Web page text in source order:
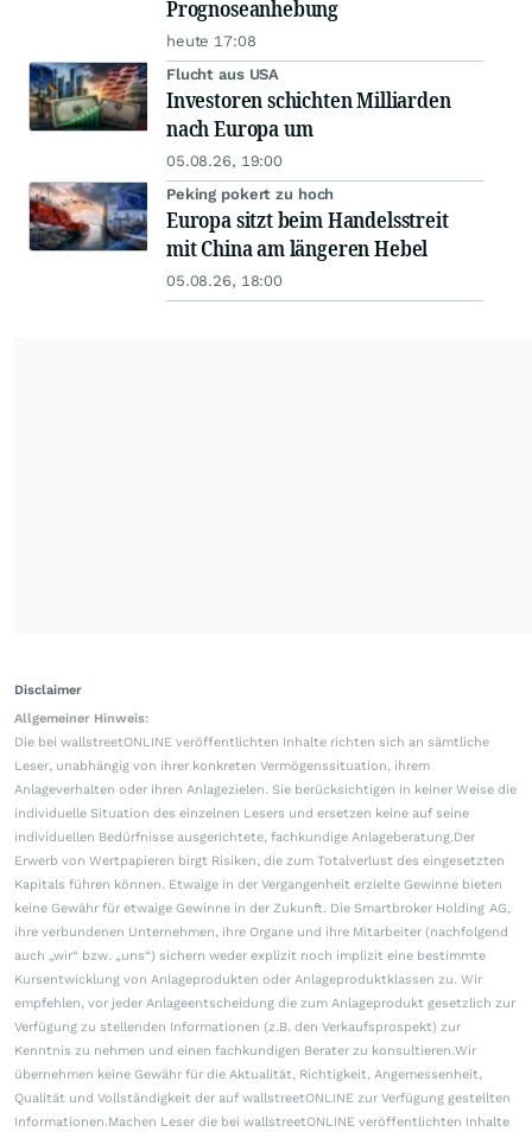
Prognoseanhebung
heute 17:08
Flucht aus USA
Investoren schichten Milliarden
nach Europa um
05.08.26, 19:00
Peking pokert zu hoch
Europa sitzt beim Handelsstreit
mit China am längeren Hebel
05.08.26, 18:00
Disclaimer
Allgemeiner Hinweis:
Die bei wallstreetONLINE veröffentlichten Inhalte richten sich an sämtliche
Leser, unabhängig von ihrer konkreten Vermögenssituation, ihrem
Anlageverhalten oder ihren Anlagezielen. Sie berücksichtigen in keiner Weise die
individuelle Situation des einzelnen Lesers und ersetzen keine auf seine
individuellen Bedürfnisse ausgerichtete, fachkundige Anlageberatung.Der
Erwerb von Wertpapieren birgt Risiken, die zum Totalverlust des eingesetzten
Kapitals führen können. Etwaige in der Vergangenheit erzielte Gewinne bieten
keine Gewähr für etwaige Gewinne in der Zukunft. Die Smartbroker Holding AG,
ihre verbundenen Unternehmen, ihre Organe und ihre Mitarbeiter (nachfolgend
auch „wir“ bzw. „uns“) sichern weder explizit noch implizit eine bestimmte
Kursentwicklung von Anlageprodukten oder Anlageproduktklassen zu. Wir
empfehlen, vor jeder Anlageentscheidung die zum Anlageprodukt gesetzlich zur
Verfügung zu stellenden Informationen (z.B. den Verkaufsprospekt) zur
Kenntnis zu nehmen und einen fachkundigen Berater zu konsultieren.Wir
übernehmen keine Gewähr für die Aktualität, Richtigkeit, Angemessenheit,
Qualität und Vollständigkeit der auf wallstreetONLINE zur Verfügung gestellten
Informationen.Machen Leser die bei wallstreetONLINE veröffentlichten Inhalte